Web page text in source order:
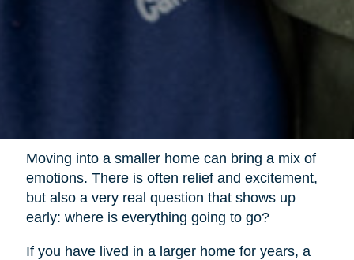
Moving into a smaller home can bring a mix of
emotions. There is often relief and excitement,
but also a very real question that shows up
early: where is everything going to go?
If you have lived in a larger home for years, a